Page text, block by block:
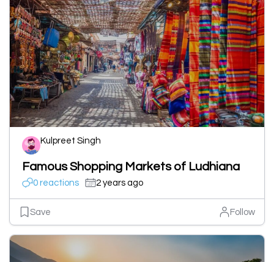
Kulpreet Singh
Famous Shopping Markets of Ludhiana
0 reactions 2 years ago
Save Follow